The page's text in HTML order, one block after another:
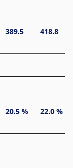
389.5 418.8
20.5 % 22.0 %